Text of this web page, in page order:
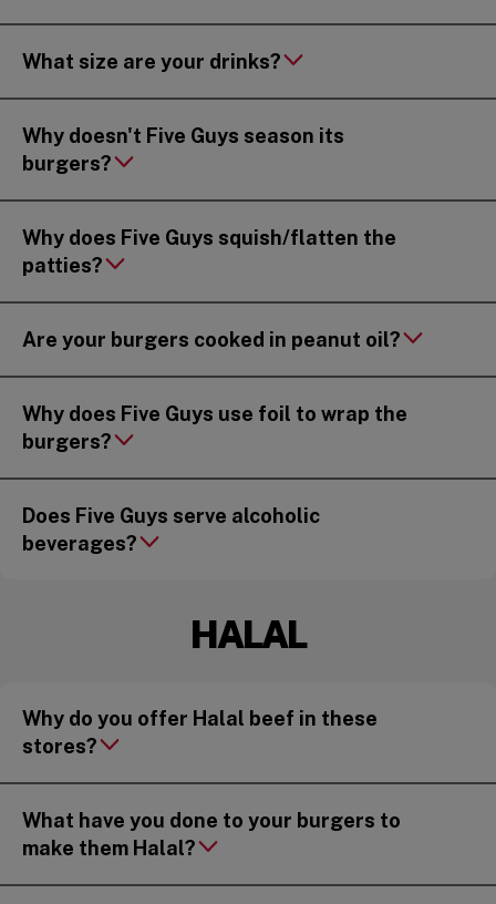
What size are your drinks?
Why doesn't Five Guys season its
burgers?
Why does Five Guys squish/flatten the
patties?
Are your burgers cooked in peanut oil?
Why does Five Guys use foil to wrap the
burgers?
Does Five Guys serve alcoholic
beverages?
HALAL
Why do you offer Halal beef in these
stores?
What have you done to your burgers to
make them Halal?